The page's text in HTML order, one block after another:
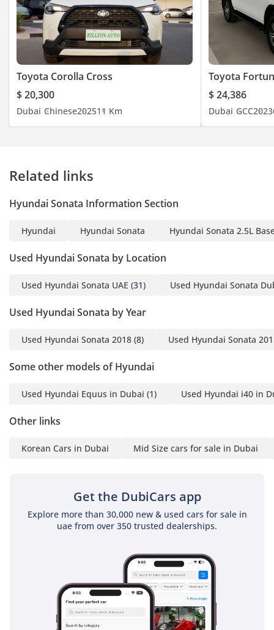
Toyota Corolla Cross
$ 20,300
Dubai Chinese202511 Km
Toyota
$ 24,386
Dubai GCC2023
Related links
Hyundai Sonata Information Section
Hyundai Hyundai Sonata Hyundai Sonata 2.5L
Used Hyundai Sonata by Location
Used Hyundai Sonata UAE (31) Used Hyundai Sonata
Used Hyundai Sonata by Year
Used Hyundai Sonata 2018 (8) Used Hyundai Sonata
Some other models of Hyundai
Used Hyundai Equus in Dubai (1) Used Hyundai i40 in
Other links
Korean Cars in Dubai Mid Size cars for sale in Dubai
Get the DubiCars app
Explore more than 30,000 new & used cars for sale in
uae from over 350 trusted dealerships.